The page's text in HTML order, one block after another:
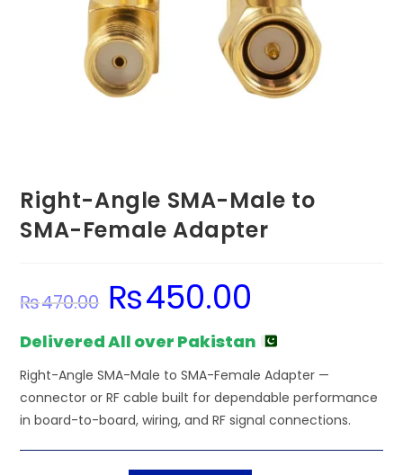
Right-Angle SMA-Male to
SMA-Female Adapter
₨470.00
Original
price
was:
₨450.00
Delivered All over Pakistan
Right-Angle SMA-Male to SMA-Female Adapter —
connector or RF cable built for dependable performance
in board-to-board, wiring, and RF signal connections.